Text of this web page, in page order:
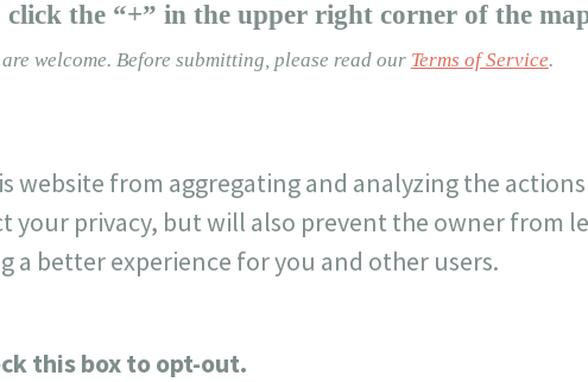
the “+” in the upper right corner of the
welcome. Before submitting, please read our Terms of Service.
website from aggregating and analyzing the
your privacy, but will also prevent the owner from
a better experience for you and other users.
this box to opt-out.